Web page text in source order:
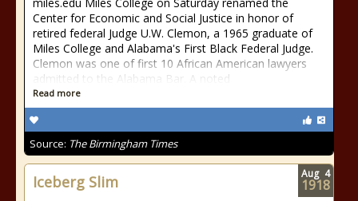
Center for Economic and Social Justice in honor of
retired federal Judge U.W. Clemon, a 1965 graduate of
Miles College and Alabama's First Black Federal Judge.
Clemon was one of first 10 African American lawyers
admitted to the Alabama Bar. A noted
Read more
Source: The Birmingham Times
Iceberg Slim Aug 4
1918